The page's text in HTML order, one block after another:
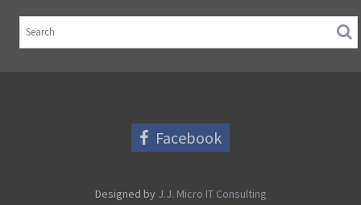
Facebook
Designed by J.J. Micro IT Consulting